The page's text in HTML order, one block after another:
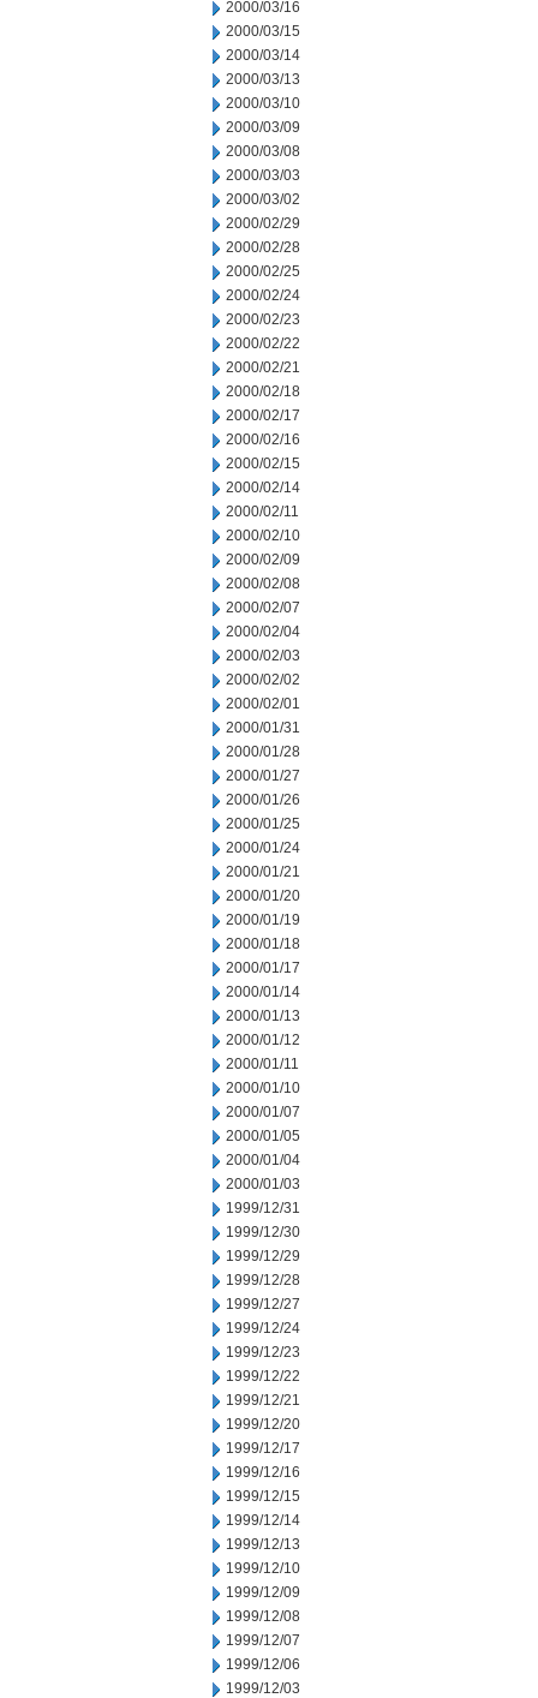
2000/03/16
2000/03/15
2000/03/14
2000/03/13
2000/03/10
2000/03/09
2000/03/08
2000/03/03
2000/03/02
2000/02/29
2000/02/28
2000/02/25
2000/02/24
2000/02/23
2000/02/22
2000/02/21
2000/02/18
2000/02/17
2000/02/16
2000/02/15
2000/02/14
2000/02/11
2000/02/10
2000/02/09
2000/02/08
2000/02/07
2000/02/04
2000/02/03
2000/02/02
2000/02/01
2000/01/31
2000/01/28
2000/01/27
2000/01/26
2000/01/25
2000/01/24
2000/01/21
2000/01/20
2000/01/19
2000/01/18
2000/01/17
2000/01/14
2000/01/13
2000/01/12
2000/01/11
2000/01/10
2000/01/07
2000/01/05
2000/01/04
2000/01/03
1999/12/31
1999/12/30
1999/12/29
1999/12/28
1999/12/27
1999/12/24
1999/12/23
1999/12/22
1999/12/21
1999/12/20
1999/12/17
1999/12/16
1999/12/15
1999/12/14
1999/12/13
1999/12/10
1999/12/09
1999/12/08
1999/12/07
1999/12/06
1999/12/03